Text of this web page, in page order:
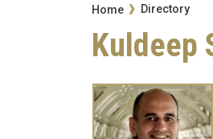
Breadcrumb
Home Directory
Kuldeep